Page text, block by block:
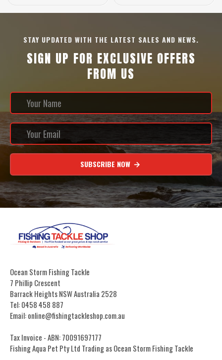
STAY UPDATED WITH THE LATEST SALES AND NEWS.
SIGN UP FOR EXCLUSIVE OFFERS
FROM US
SUBSCRIBE NOW
Ocean Storm Fishing Tackle
7 Phillip Crescent
Barrack Heights NSW Australia 2528
Tel: 0458 458 887
Email: online@fishingtackleshop.com.au
Tax Invoice - ABN: 70091697177
Fishing Aqua Pet Pty Ltd Trading as Ocean Storm Fishing Tackle